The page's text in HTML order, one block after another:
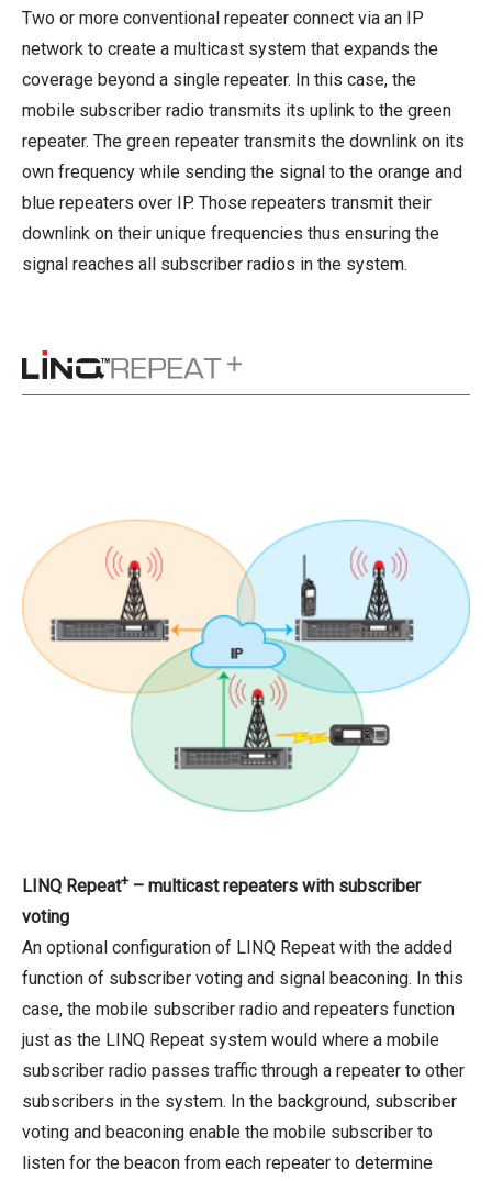
Two or more conventional repeater connect via an IP
network to create a multicast system that expands the
coverage beyond a single repeater. In this case, the
mobile subscriber radio transmits its uplink to the green
repeater. The green repeater transmits the downlink on its
own frequency while sending the signal to the orange and
blue repeaters over IP. Those repeaters transmit their
downlink on their unique frequencies thus ensuring the
signal reaches all subscriber radios in the system.
LINQ Repeat+– multicast repeaters with subscriber
voting
An optional configuration of LINQ Repeat with the added
function of subscriber voting and signal beaconing. In this
case, the mobile subscriber radio and repeaters function
just as the LINQ Repeat system would where a mobile
subscriber radio passes traffic through a repeater to other
subscribers in the system. In the background, subscriber
voting and beaconing enable the mobile subscriber to
listen for the beacon from each repeater to determine